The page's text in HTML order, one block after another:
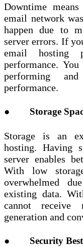
Downtime
email network
happen due to
server errors. If
email hosting
performance.
performing
performance.
● Storage
Storage is an
hosting. Having
server enables
With low
overwhelmed
existing data.
cannot receive
generation and
● Security Best